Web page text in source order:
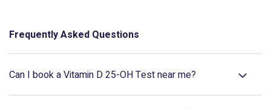
Frequently Asked Questions
Can I book a Vitamin D 25-OH Test near me?